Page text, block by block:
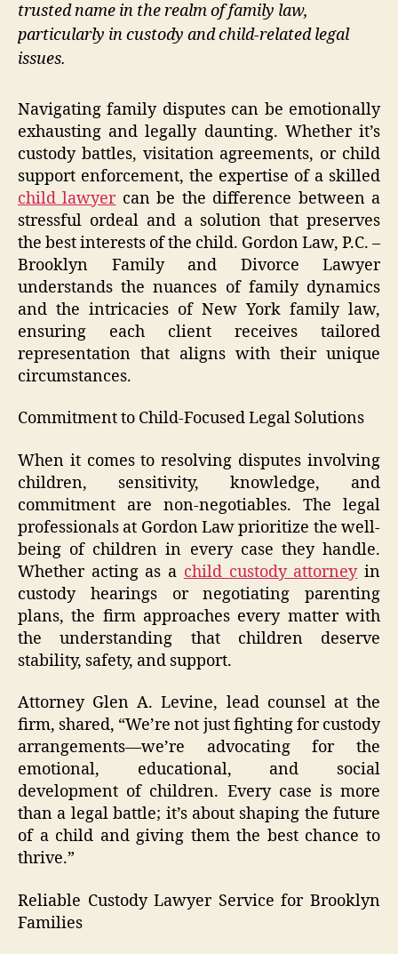
trusted name in the realm of family law,
particularly in custody and child-related legal
issues.
Navigating family disputes can be emotionally
exhausting and legally daunting. Whether it’s
custody battles, visitation agreements, or child
support enforcement, the expertise of a skilled
child lawyercan be the difference between a
stressful ordeal and a solution that preserves
the best interests of the child. Gordon Law, P.C. –
Brooklyn Family and Divorce Lawyer
understands the nuances of family dynamics
and the intricacies of New York family law,
ensuring each client receives tailored
representation that aligns with their unique
circumstances.
Commitment to Child-Focused Legal Solutions
When it comes to resolving disputes involving
children, sensitivity, knowledge, and
commitment are non-negotiables. The legal
professionals at Gordon Law prioritize the well-
being of children in every case they handle.
Whether acting as a child custody attorneyin
custody hearings or negotiating parenting
plans, the firm approaches every matter with
the understanding that children deserve
stability, safety, and support.
Attorney Glen A. Levine, lead counsel at the
firm, shared, “We’re not just fighting for custody
arrangements—we’re advocating for the
emotional, educational, and social
development of children. Every case is more
than a legal battle; it’s about shaping the future
of a child and giving them the best chance to
thrive.”
Reliable Custody Lawyer Service for Brooklyn
Families